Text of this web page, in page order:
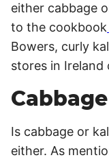
either cabbage
to the cookbook
Bowers, curly
stores in Ireland
Is cabbage or
either. As